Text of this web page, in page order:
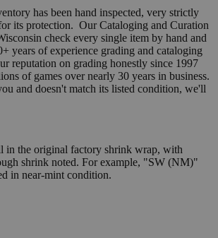
has been hand inspected, very strictly
its protection. Our Cataloging and Curation
check every single item by hand and
years of experience grading and cataloging
reputation on grading honestly since 1997
of games over nearly 30 years in business.
and doesn't match its listed condition, we'll
in the original factory shrink wrap, with
shrink noted. For example, "SW (NM)"
in near-mint condition.